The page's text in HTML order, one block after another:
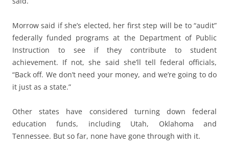
Morrow said if she’s elected, her first step will be to “audit”
federally funded programs at the Department of Public
Instruction to see if they contribute to student
achievement. If not, she said she’ll tell federal officials,
“Back off. We don’t need your money, and we’re going to do
it just as a state.”
Other states have considered turning down federal
education funds, including Utah, Oklahoma and
Tennessee. But so far, none have gone through with it.